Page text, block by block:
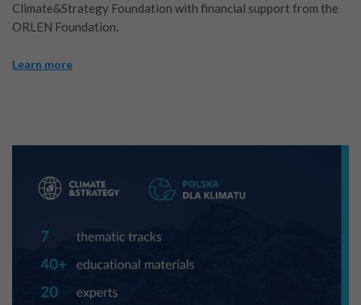
Climate&Strategy Foundation with financial support from the
ORLEN Foundation.
Learn more